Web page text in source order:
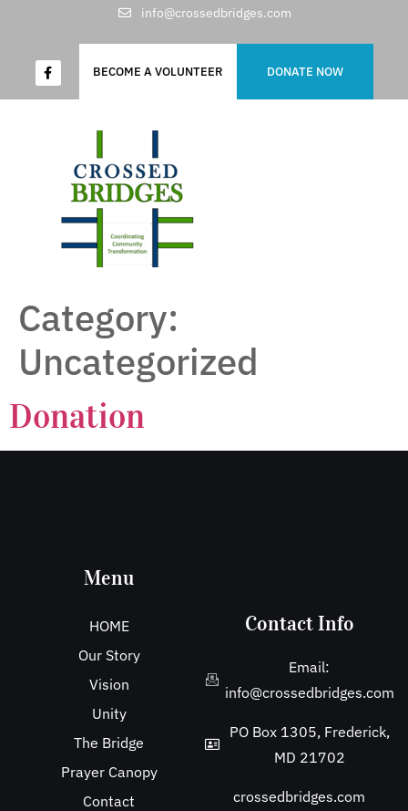
info@crossedbridges.com
BECOME A VOLUNTEER DONATE NOW
Category:
Uncategorized
Donation
Menu
HOME
Our Story
Vision
Unity
The Bridge
Prayer Canopy
Contact
Contact Info
Email:
info@crossedbridges.com
PO Box 1305, Frederick,
MD 21702
crossedbridges.com